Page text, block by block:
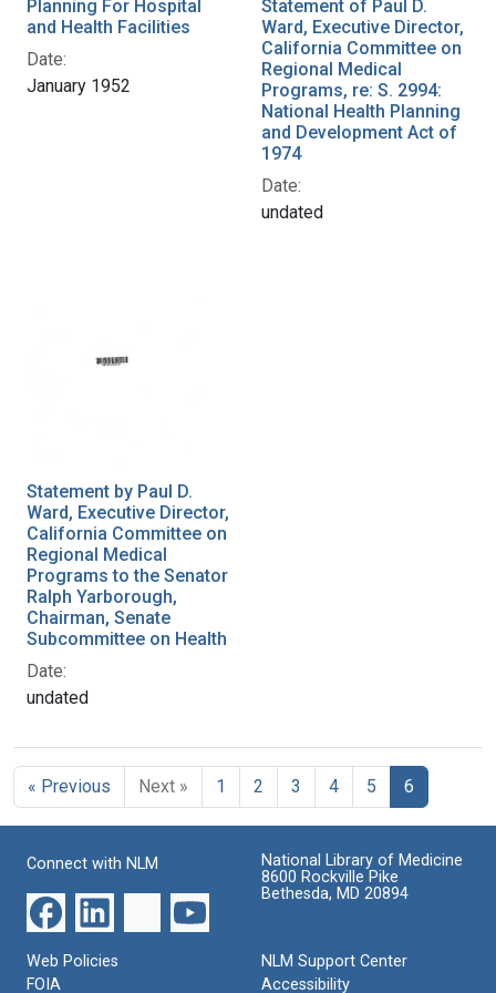
Planning For Hospital
and Health Facilities
Date:
January 1952
Statement of Paul D.
Ward, Executive Director,
California Committee on
Regional Medical
Programs, re: S. 2994:
National Health Planning
and Development Act of
1974
Date:
undated
Statement by Paul D.
Ward, Executive Director,
California Committee on
Regional Medical
Programs to the Senator
Ralph Yarborough,
Chairman, Senate
Subcommittee on Health
Date:
undated
« Previous Next » 1 2 3 4 5 6
Connect with NLM
National Library of Medicine
8600 Rockville Pike
Bethesda, MD 20894
Web Policies
FOIA
NLM Support Center
Accessibility